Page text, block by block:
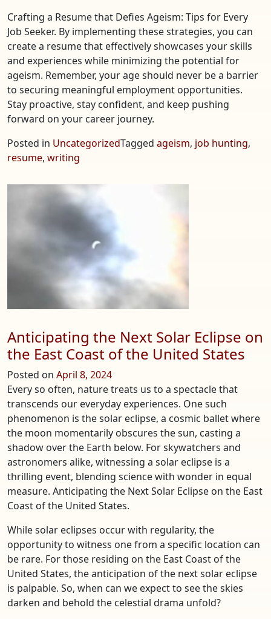
Crafting a Resume that Defies Ageism: Tips for Every
Job Seeker. By implementing these strategies, you can
create a resume that effectively showcases your skills
and experiences while minimizing the potential for
ageism. Remember, your age should never be a barrier
to securing meaningful employment opportunities.
Stay proactive, stay confident, and keep pushing
forward on your career journey.
Posted in UncategorizedTagged ageism, job hunting,
resume, writing
Anticipating the Next Solar Eclipse on
the East Coast of the United States
Posted on April 8, 2024
Every so often, nature treats us to a spectacle that
transcends our everyday experiences. One such
phenomenon is the solar eclipse, a cosmic ballet where
the moon momentarily obscures the sun, casting a
shadow over the Earth below. For skywatchers and
astronomers alike, witnessing a solar eclipse is a
thrilling event, blending science with wonder in equal
measure. Anticipating the Next Solar Eclipse on the East
Coast of the United States.
While solar eclipses occur with regularity, the
opportunity to witness one from a specific location can
be rare. For those residing on the East Coast of the
United States, the anticipation of the next solar eclipse
is palpable. So, when can we expect to see the skies
darken and behold the celestial drama unfold?